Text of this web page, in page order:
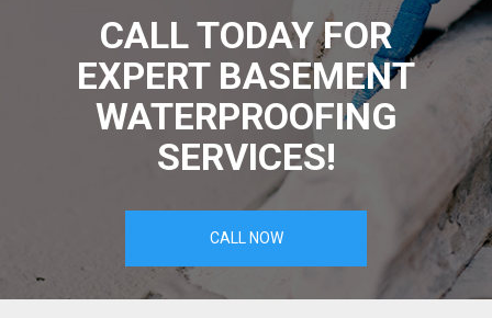
CALL TODAY FOR
EXPERT BASEMENT
WATERPROOFING
SERVICES!
CALL NOW